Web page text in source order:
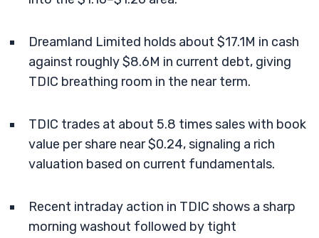
Dreamland Limited holds about $17.1M in cash
against roughly $8.6M in current debt, giving
TDIC breathing room in the near term.
TDIC trades at about 5.8 times sales with book
value per share near $0.24, signaling a rich
valuation based on current fundamentals.
Recent intraday action in TDIC shows a sharp
morning washout followed by tight